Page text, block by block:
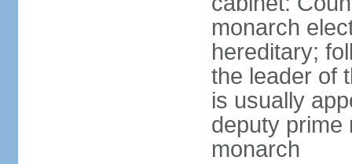
monarch
hereditary;
the leader of
is usually
deputy prime
monarch